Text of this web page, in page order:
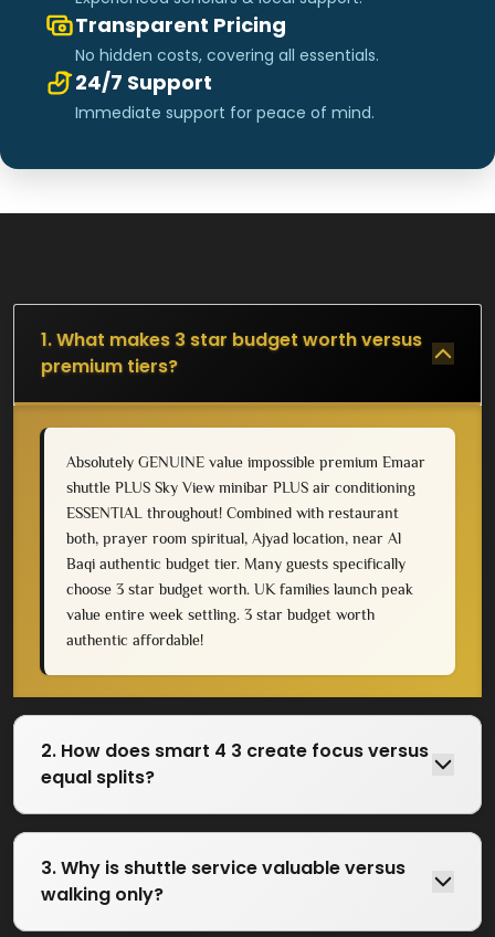
Transparent Pricing
No hidden costs, covering all essentials.
24/7 Support
Immediate support for peace of mind.
1. What makes 3 star budget worth versus
premium tiers?
Absolutely GENUINE value impossible premium Emaar
shuttle PLUS Sky View minibar PLUS air conditioning
ESSENTIAL throughout! Combined with restaurant
both, prayer room spiritual, Ajyad location, near Al
Baqi authentic budget tier. Many guests specifically
choose 3 star budget worth. UK families launch peak
value entire week settling. 3 star budget worth
authentic affordable!
2. How does smart 4 3 create focus versus
equal splits?
3. Why is shuttle service valuable versus
walking only?